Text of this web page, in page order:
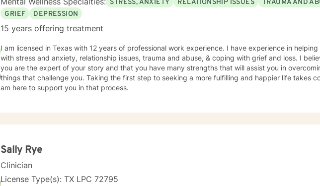
STRESS, ANXIETY RELATIONSHIP ISSUES
TRAUMA AND
GRIEF
DEPRESSION
15 years offering treatment
I am licensed in Texas with 12 years of professional work experience. I have experience in helping
with stress and anxiety, relationship issues, trauma and abuse, & coping with grief and loss. I
you are the expert of your story and that you have many strengths that will assist you in
things that challenge you. Taking the first step to seeking a more fulfilling and happier life takes
am here to support you in that process.
Sally Rye
Clinician
License Type(s): TX LPC 72795